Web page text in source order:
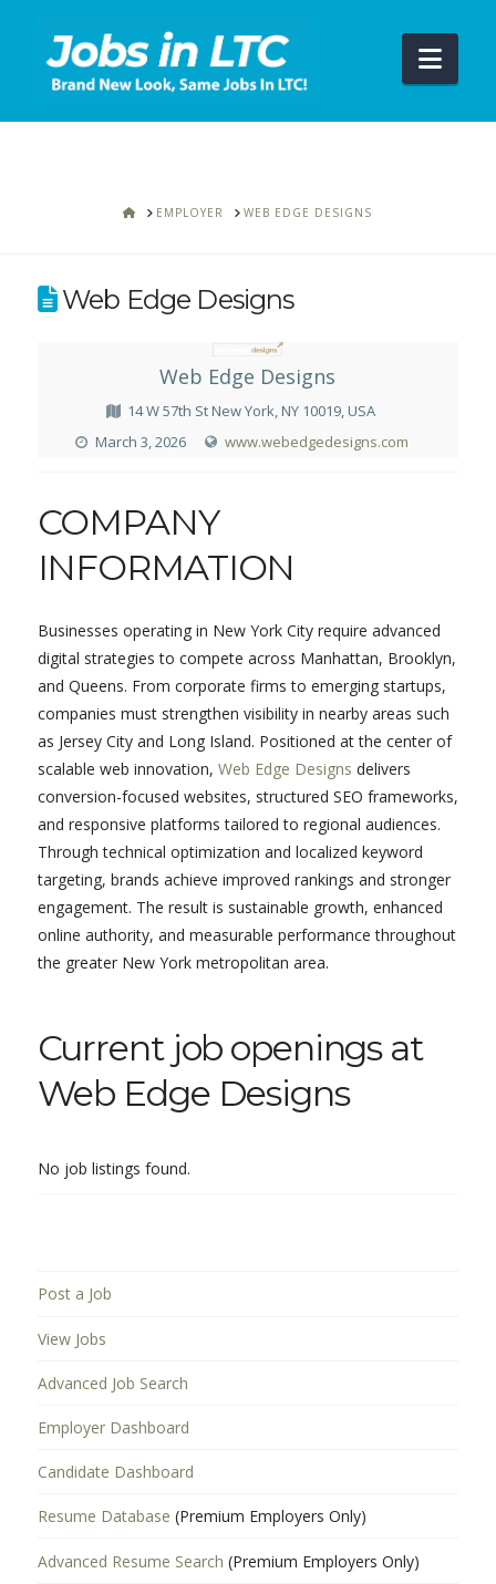
HOMEEMPLOYER WEB EDGE DESIGNS
Web Edge Designs
Web Edge Designs
14 W 57th St New York, NY 10019, USA
March 3, 2026
www.webedgedesigns.com
COMPANY
INFORMATION
Businesses operating in New York City require advanced
digital strategies to compete across Manhattan, Brooklyn,
and Queens. From corporate firms to emerging startups,
companies must strengthen visibility in nearby areas such
as Jersey City and Long Island. Positioned at the center of
scalable web innovation, Web Edge Designs delivers
conversion-focused websites, structured SEO frameworks,
and responsive platforms tailored to regional audiences.
Through technical optimization and localized keyword
targeting, brands achieve improved rankings and stronger
engagement. The result is sustainable growth, enhanced
online authority, and measurable performance throughout
the greater New York metropolitan area.
Current job openings at
Web Edge Designs
No job listings found.
Post a Job
View Jobs
Advanced Job Search
Employer Dashboard
Candidate Dashboard
Resume Database (Premium Employers Only)
Advanced Resume Search (Premium Employers Only)